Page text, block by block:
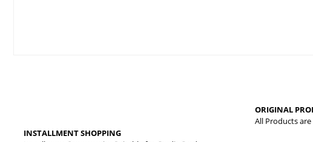
INSTALLMENT SHOPPING
ORIGINAL
All Products